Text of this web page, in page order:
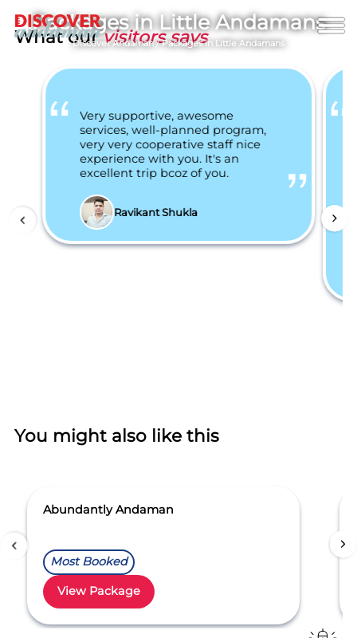
Packages in Little Andamans
Discover Andaman /Packages in Little Andamans
What ourvisitors says
Very supportive, awesome
services, well-planned program,
very very cooperative staff nice
experience with you. It's an
excellent trip bcoz of you.
Ravikant Shukla
You might also like this
Abundantly Andaman
View Package
Most Booked